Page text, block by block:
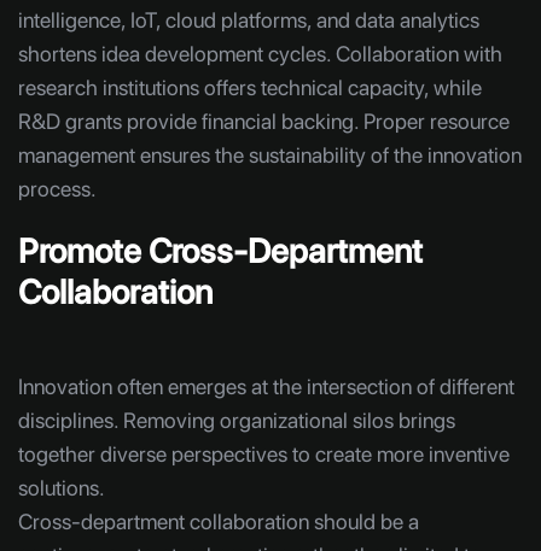
intelligence, IoT, cloud platforms, and data analytics
shortens idea development cycles. Collaboration with
research institutions offers technical capacity, while
R&D grants provide financial backing. Proper resource
management ensures the sustainability of the innovation
process.
Promote Cross-Department
Collaboration
Innovation often emerges at the intersection of different
disciplines. Removing organizational silos brings
together diverse perspectives to create more inventive
solutions.
Cross-department collaboration should be a